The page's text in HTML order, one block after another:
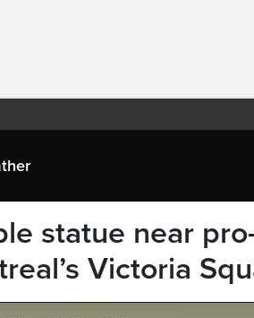
statue near
Victoria